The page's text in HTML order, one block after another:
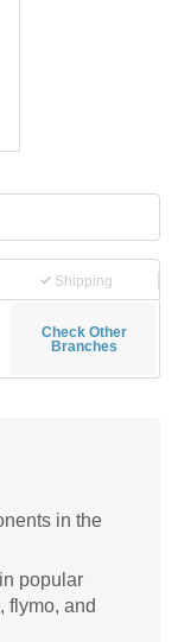
Shipping
Check Other
Branches
in the
popular
flymo, and